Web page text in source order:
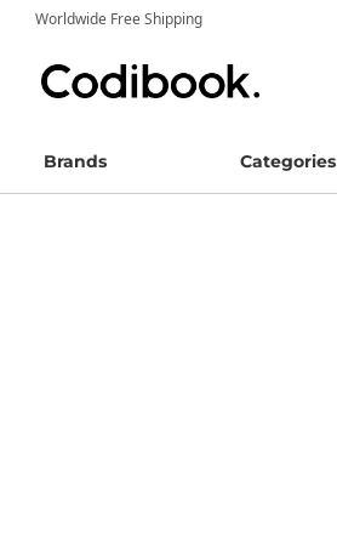
Worldwide Free Shipping
Brands Categories